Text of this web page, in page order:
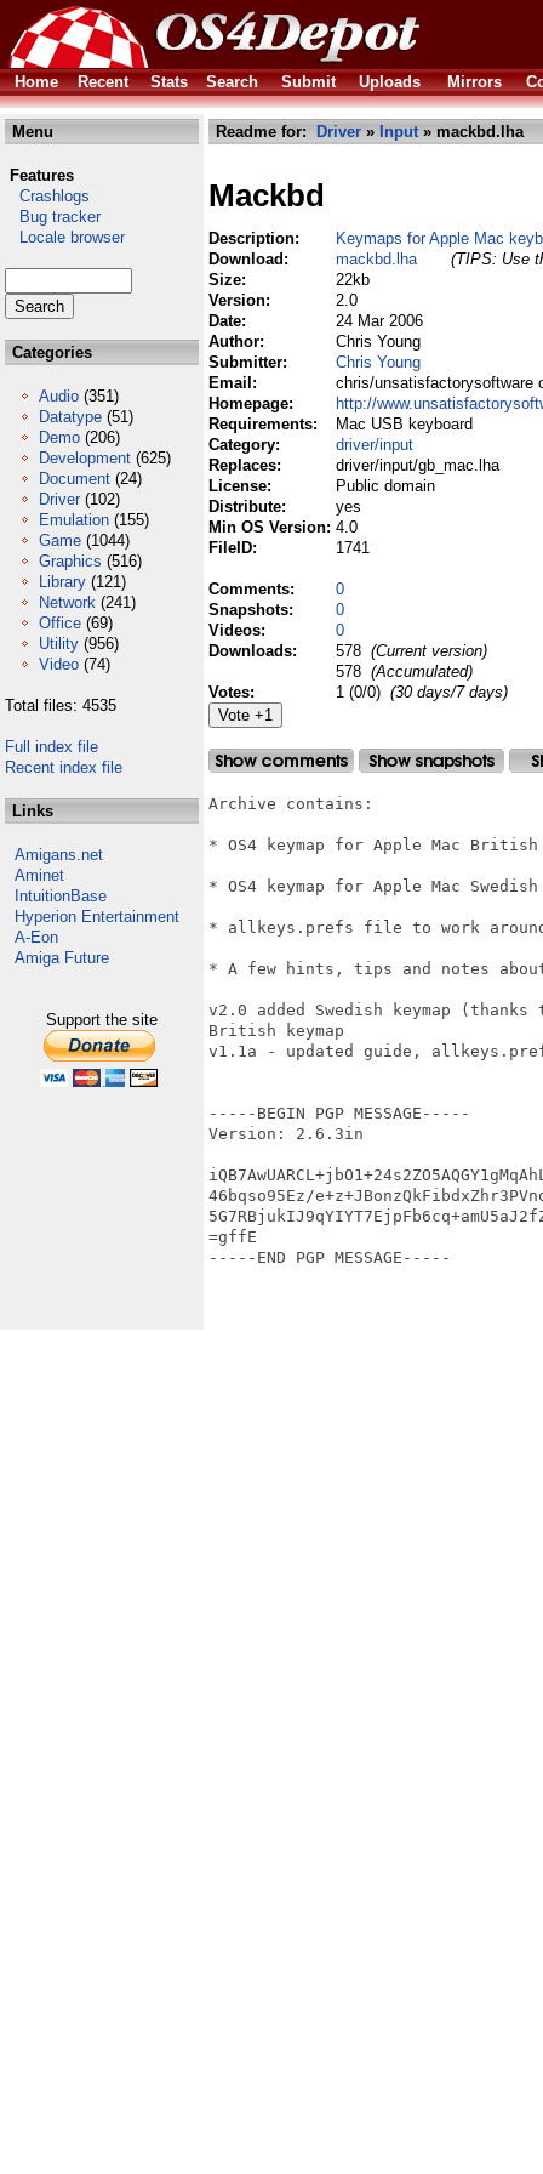
Home Recent Stats Search Submit Uploads Mirrors
Menu
Features
Crashlogs
Bug tracker
Locale browser
Categories
Audio (351)
Datatype (51)
Demo (206)
Development (625)
Document (24)
Driver (102)
Emulation (155)
Game (1044)
Graphics (516)
Library (121)
Network (241)
Office (69)
Utility (956)
Video (74)
Total files: 4535
Full index file
Recent index file
Links
Amigans.net
Aminet
IntuitionBase
Hyperion Entertainment
A-Eon
Amiga Future
Support the site
Readme for: Driver » Input» mackbd.lha
Mackbd
Description:
Keymaps for Apple Mac
Download:
mackbd.lha
(TIPS: Use
Size:
22kb
Version:
2.0
Date:
24 Mar 2006
Author:
Chris Young
Submitter:
Chris Young
Email:
chris/unsatisfactorysoftware
Homepage:
http://
Requirements:
Mac USB keyboard
Category:
driver/input
Replaces:
driver/input/gb_mac.lha
License:
Public domain
Distribute:
yes
Min OS Version: 4.0
FileID:
1741
Comments:
0
Snapshots:
0
Videos:
0
Downloads:
578 (Current version)
578 (Accumulated)
Votes:
1 (0/0) (30 days/7 days)
Archive contains:
* OS4 keymap for Apple Mac British
* OS4 keymap for Apple Mac
* allkeys.prefs file to work around
* A few hints, tips and notes about
v2.0 added Swedish keymap
British keymap
v1.1a - updated guide,
-----BEGIN PGP MESSAGE-----
Version: 2.6.3in
46bqso95Ez/
=gffE
-----END PGP MESSAGE-----